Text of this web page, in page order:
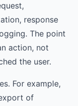
response
The point
action, not
the user.
For example,
of